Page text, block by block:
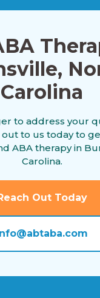
North Carolina
North Carolina
Creek, North
North Carolina
Carolina
to address your
out to us today to
ABA therapy in
Carolina.
Out Today